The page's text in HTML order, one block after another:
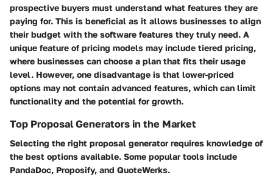
prospective buyers must understand what features they are
paying for. This is beneficial as it allows businesses to align
their budget with the software features they truly need. A
unique feature of pricing models may include tiered pricing,
where businesses can choose a plan that fits their usage
level. However, one disadvantage is that lower-priced
options may not contain advanced features, which can limit
functionality and the potential for growth.
Top Proposal Generators in the Market
Selecting the right proposal generator requires knowledge of
the best options available. Some popular tools include
PandaDoc, Proposify, and QuoteWerks.